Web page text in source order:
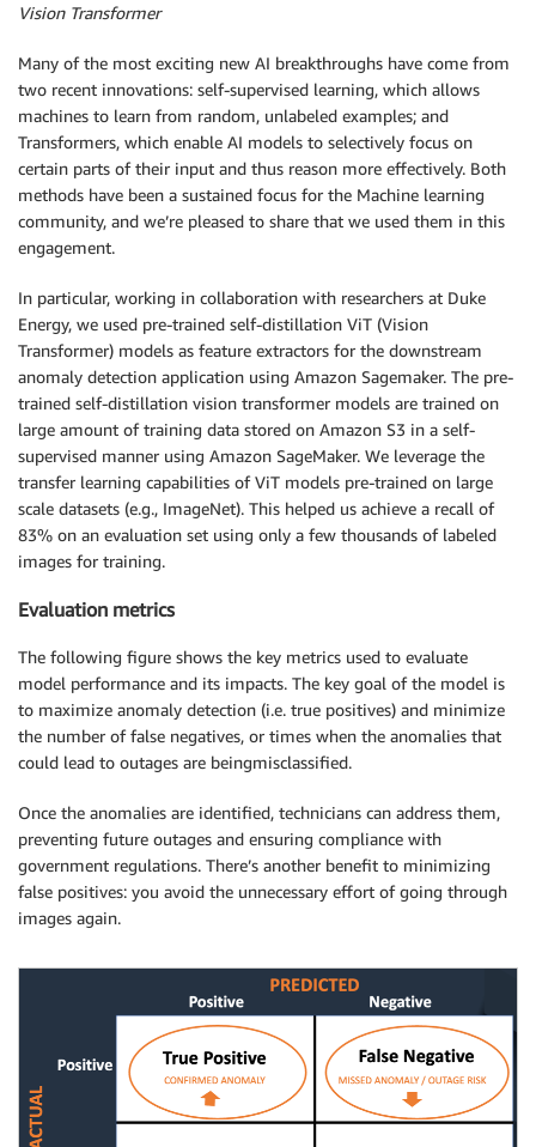
Vision Transformer
Many of the most exciting new AI breakthroughs have come from
two recent innovations: self-supervised learning, which allows
machines to learn from random, unlabeled examples; and
Transformers, which enable AI models to selectively focus on
certain parts of their input and thus reason more effectively. Both
methods have been a sustained focus for the Machine learning
community, and we’re pleased to share that we used them in this
engagement.
In particular, working in collaboration with researchers at Duke
Energy, we used pre-trained self-distillation ViT (Vision
Transformer) models as feature extractors for the downstream
anomaly detection application using Amazon Sagemaker. The pre-
trained self-distillation vision transformer models are trained on
large amount of training data stored on Amazon S3 in a self-
supervised manner using Amazon SageMaker. We leverage the
transfer learning capabilities of ViT models pre-trained on large
scale datasets (e.g., ImageNet). This helped us achieve a recall of
83% on an evaluation set using only a few thousands of labeled
images for training.
Evaluation metrics
The following figure shows the key metrics used to evaluate
model performance and its impacts. The key goal of the model is
to maximize anomaly detection (i.e. true positives) and minimize
the number of false negatives, or times when the anomalies that
could lead to outages are beingmisclassified.
Once the anomalies are identified, technicians can address them,
preventing future outages and ensuring compliance with
government regulations. There’s another benefit to minimizing
false positives: you avoid the unnecessary effort of going through
images again.